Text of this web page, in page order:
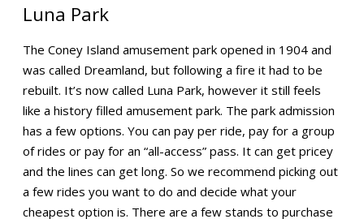
Luna Park
The Coney Island amusement park opened in 1904 and
was called Dreamland, but following a fire it had to be
rebuilt. It’s now called Luna Park, however it still feels
like a history filled amusement park. The park admission
has a few options. You can pay per ride, pay for a group
of rides or pay for an “all-access” pass. It can get pricey
and the lines can get long. So we recommend picking out
a few rides you want to do and decide what your
cheapest option is. There are a few stands to purchase